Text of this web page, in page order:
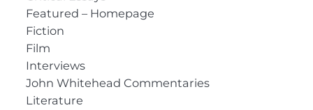
Featured – Homepage
Fiction
Film
Interviews
John Whitehead Commentaries
Literature